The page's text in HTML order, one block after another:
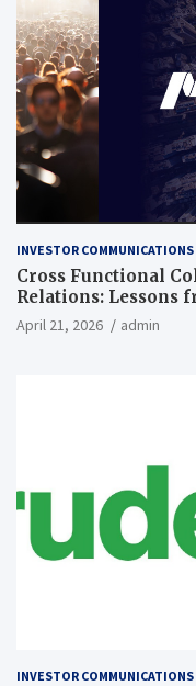
INVESTOR COMMUNICATIONS
Cross Functional
Relations: Lessons
April 21, 2026 admin
INVESTOR COMMUNICATIONS